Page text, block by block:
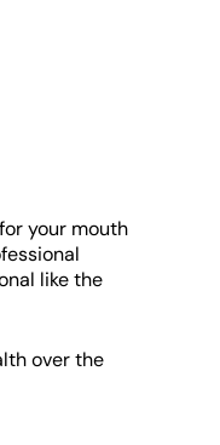
your mouth
like the
over the